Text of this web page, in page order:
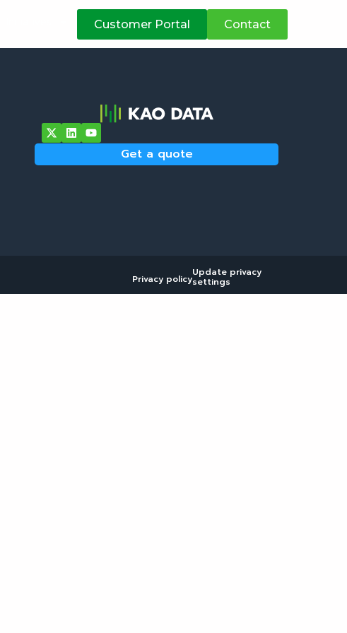
Customer Portal Contact
Get a quote
Privacy policy
Update privacy
settings